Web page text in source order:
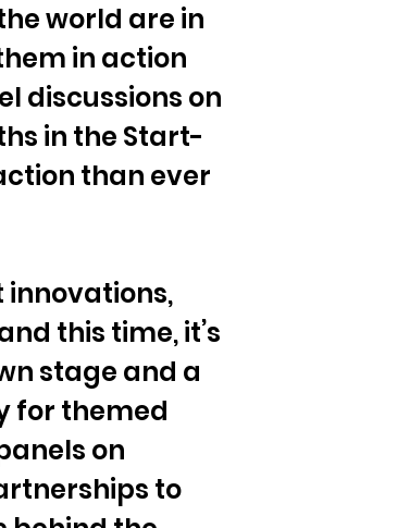
world are in
in action
discussions on
in the Start-
than ever
innovations,
this time, it’s
stage and a
for themed
on
to